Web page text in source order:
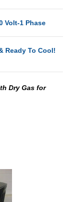
Volt-1 Phase
Ready To Cool!
Dry Gas for